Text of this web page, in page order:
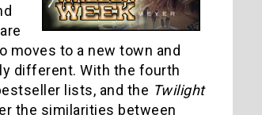
moves to a new town and
different. With the fourth
lists, and the Twilight
the similarities between